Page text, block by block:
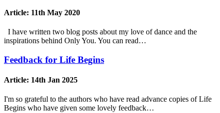
Article: 11th May 2020
I have written two blog posts about my love of dance and the
inspirations behind Only You. You can read…
Feedback for Life Begins
Article: 14th Jan 2025
I'm so grateful to the authors who have read advance copies of Life
Begins who have given some lovely feedback…